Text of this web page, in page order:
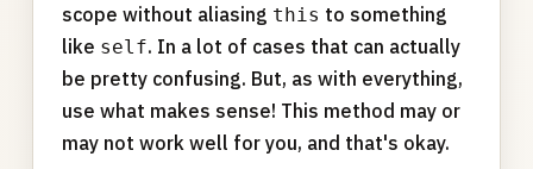
scope without aliasing this to something
like self. In a lot of cases that can actually
be pretty confusing. But, as with everything,
use what makes sense! This method may or
may not work well for you, and that's okay.